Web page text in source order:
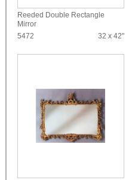
Reeded Double Rectangle
Mirror
5472
32 x 42"